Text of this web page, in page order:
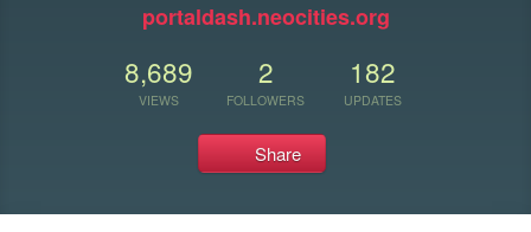
portaldash.neocities.org
8,689
VIEWS
2
FOLLOWERS
182
UPDATES
Share